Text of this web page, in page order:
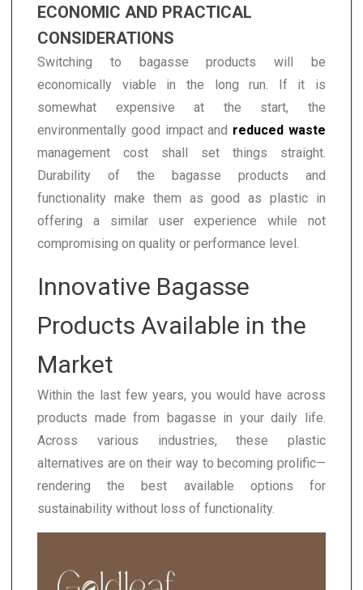
ECONOMIC AND PRACTICAL
CONSIDERATIONS
Switching to bagasse products will be
economically viable in the long run. If it is
somewhat expensive at the start, the
environmentally good impact and reduced waste
management cost shall set things straight.
Durability of the bagasse products and
functionality make them as good as plastic in
offering a similar user experience while not
compromising on quality or performance level.
Innovative Bagasse
Products Available in the
Market
Within the last few years, you would have across
products made from bagasse in your daily life.
Across various industries, these plastic
alternatives are on their way to becoming prolific—
rendering the best available options for
sustainability without loss of functionality.